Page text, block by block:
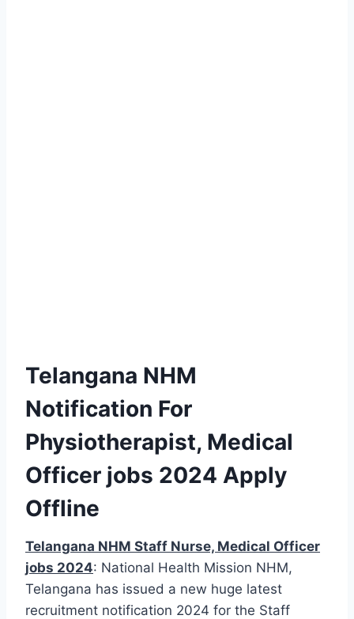
Telangana NHM
Notification For
Physiotherapist, Medical
Officer jobs 2024 Apply
Offline
Telangana NHM Staff Nurse, Medical Officer
jobs 2024: National Health Mission NHM,
Telangana has issued a new huge latest
recruitment notification 2024 for the Staff